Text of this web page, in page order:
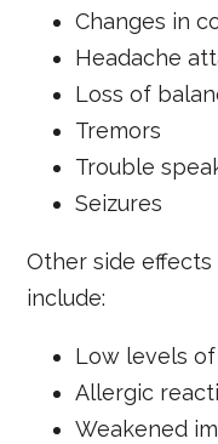
Changes in
Headache
Loss of
Tremors
Trouble
Seizures
Other side
include:
Low levels
Allergic
Weakened